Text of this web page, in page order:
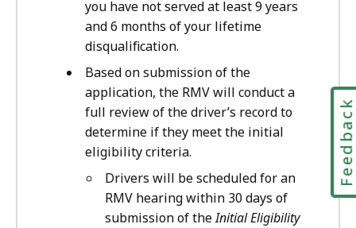
you have not served at least 9 years
and 6 months of your lifetime
disqualification.
Based on submission of the
application, the RMV will conduct a
full review of the driver’s record to
determine if they meet the initial
eligibility criteria.
Drivers will be scheduled for an
RMV hearing within 30 days of
submission of theInitial Eligibility
Feedback